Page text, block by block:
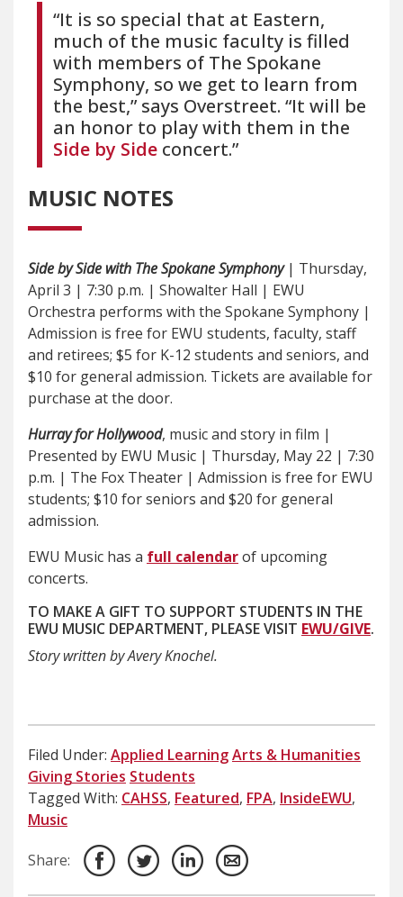
“It is so special that at Eastern,
much of the music faculty is filled
with members of The Spokane
Symphony, so we get to learn from
the best,” says Overstreet. “It will be
an honor to play with them in the
Side by Side concert.”
MUSIC NOTES
Side by Side with The Spokane Symphony| Thursday,
April 3 | 7:30 p.m. | Showalter Hall | EWU
Orchestra performs with the Spokane Symphony |
Admission is free for EWU students, faculty, staff
and retirees; $5 for K-12 students and seniors, and
$10 for general admission. Tickets are available for
purchase at the door.
Hurray for Hollywood, music and story in film |
Presented by EWU Music | Thursday, May 22 | 7:30
p.m. | The Fox Theater | Admission is free for EWU
students; $10 for seniors and $20 for general
admission.
EWU Music has a full calendarof upcoming
concerts.
TO MAKE A GIFT TO SUPPORT STUDENTS IN THE
EWU MUSIC DEPARTMENT, PLEASE VISIT EWU/GIVE.
Story written by Avery Knochel.
Filed Under: Applied LearningArts & Humanities
Giving Stories Students
Tagged With: CAHSS, Featured, FPA, InsideEWU,
Music
Share: